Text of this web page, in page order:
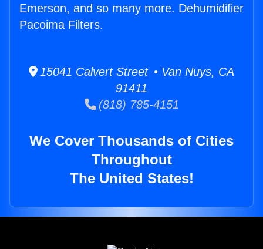
Emerson, and so many more. Dehumidifier
Pacoima Filters.
15041 Calvert Street • Van Nuys, CA
91411
(818) 785-4151
We Cover Thousands of Cities
Throughout
The United States!